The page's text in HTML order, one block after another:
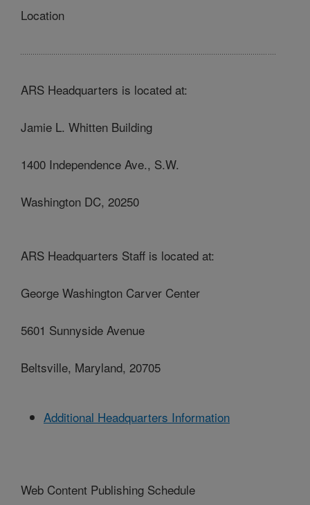
Location
ARS Headquarters is located at:
Jamie L. Whitten Building
1400 Independence Ave., S.W.
Washington DC, 20250
ARS Headquarters Staff is located at:
George Washington Carver Center
5601 Sunnyside Avenue
Beltsville, Maryland, 20705
Additional Headquarters Information
Web Content Publishing Schedule